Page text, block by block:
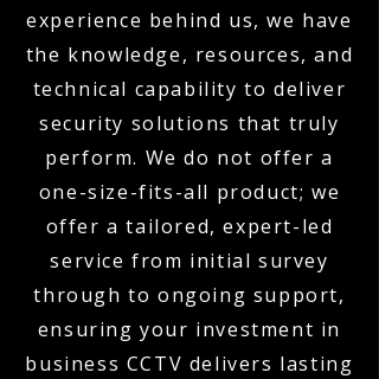
experience behind us, we have
the knowledge, resources, and
technical capability to deliver
security solutions that truly
perform. We do not offer a
one-size-fits-all product; we
offer a tailored, expert-led
service from initial survey
through to ongoing support,
ensuring your investment in
business CCTV delivers lasting